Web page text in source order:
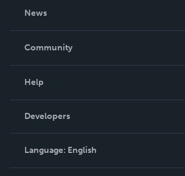
News
In The News
Community
Podcast
Help
Order Lookup
Knowledge Base
Contact Support
Developers
Language: English